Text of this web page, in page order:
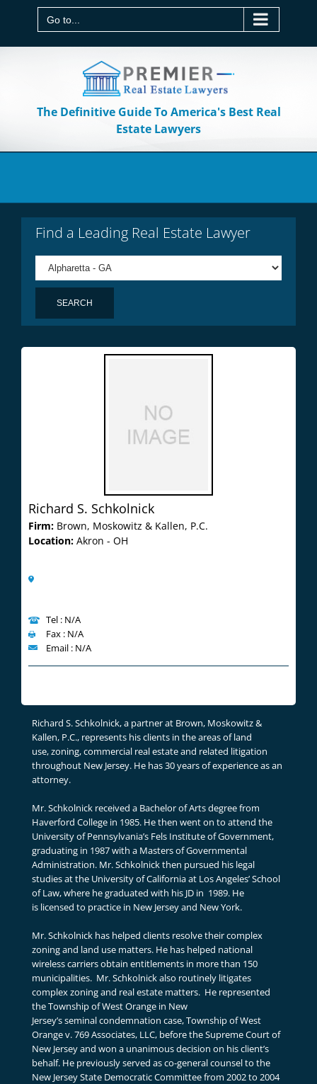
Go to...
The Definitive Guide To America's Best Real
Estate Lawyers
Find a Leading Real Estate Lawyer
Richard S. Schkolnick
Firm: Brown, Moskowitz & Kallen, P.C.
Location: Akron - OH
Tel : N/A
Fax : N/A
Email : N/A
Richard S. Schkolnick, a partner at Brown, Moskowitz &
Kallen, P.C., represents his clients in the areas of land
use, zoning, commercial real estate and related litigation
throughout New Jersey. He has 30 years of experience as an
attorney.
Mr. Schkolnick received a Bachelor of Arts degree from
Haverford College in 1985. He then went on to attend the
University of Pennsylvania’s Fels Institute of Government,
graduating in 1987 with a Masters of Governmental
Administration. Mr. Schkolnick then pursued his legal
studies at the University of California at Los Angeles’ School
of Law, where he graduated with his JD in 1989. He
is licensed to practice in New Jersey and New York.
Mr. Schkolnick has helped clients resolve their complex
zoning and land use matters. He has helped national
wireless carriers obtain entitlements in more than 150
municipalities. Mr. Schkolnick also routinely litigates
complex zoning and real estate matters. He represented
the Township of West Orange in New
Jersey’s seminal condemnation case, Township of West
Orange v. 769 Associates, LLC, before the Supreme Court of
New Jersey and won a unanimous decision on his client’s
behalf. He previously served as co-general counsel to the
New Jersey State Democratic Committee from 2002 to 2004